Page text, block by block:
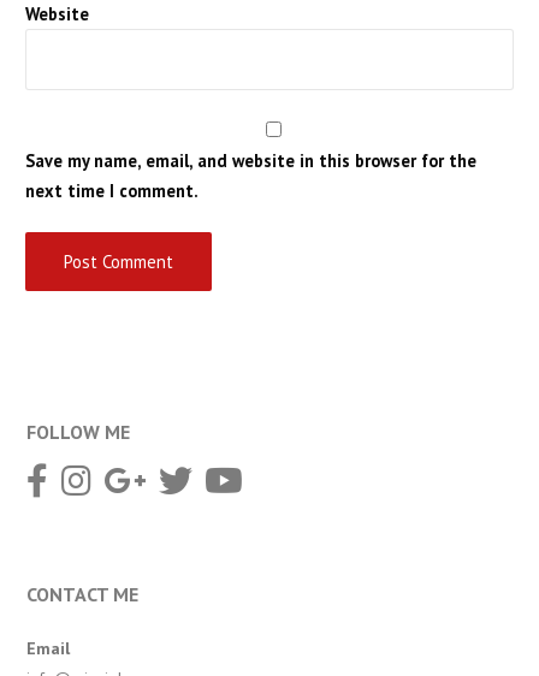
Website
Save my name, email, and website in this browser for the
next time I comment.
FOLLOW ME
CONTACT ME
Email